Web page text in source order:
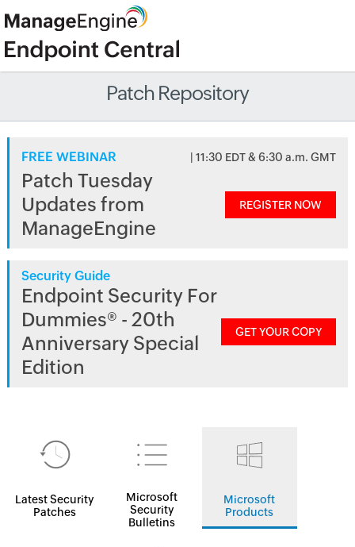
Patch Repository
FREE WEBINAR | 11:30 EDT & 6:30 a.m. GMT
Patch Tuesday
Updates from
ManageEngine
REGISTER NOW
Security Guide
Endpoint Security For
Dummies® - 20th
Anniversary Special
Edition
GET YOUR COPY
Latest Security
Patches
Microsoft
Security
Bulletins
Microsoft
Products